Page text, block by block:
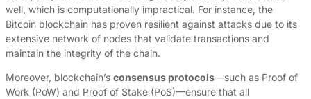
well, which is computationally impractical. For instance, the
Bitcoin blockchain has proven resilient against attacks due to its
extensive network of nodes that validate transactions and
maintain the integrity of the chain.
Moreover, blockchain’s consensus protocols—such as Proof of
Work (PoW) and Proof of Stake (PoS)—ensure that all